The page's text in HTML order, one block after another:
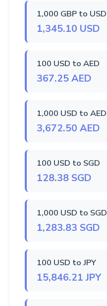
1,000 GBP to USD
1,345.10 USD
100 USD to AED
367.25 AED
1,000 USD to AED
3,672.50 AED
100 USD to SGD
128.38 SGD
1,000 USD to SGD
1,283.83 SGD
100 USD to JPY
15,846.21 JPY